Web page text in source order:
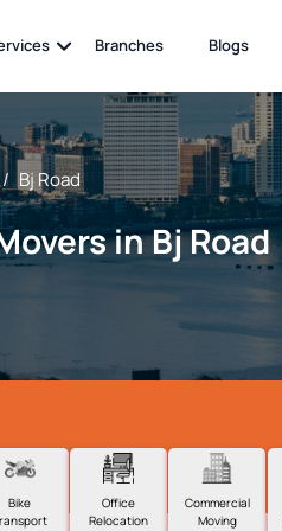
Branches Blogs
/ Bj Road
in Bj Road
Bike
Office
Relocation
Commercial
Moving